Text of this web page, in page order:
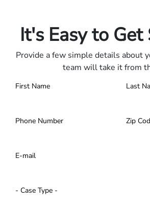
It's Easy to
Provide a few simple details about
team will take it from